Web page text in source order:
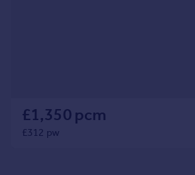
£1,350 pcm
£312 pw